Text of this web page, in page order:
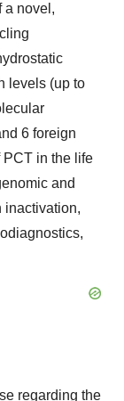
a novel,
levels (up to
6 foreign
in the life
and
inactivation,
regarding the